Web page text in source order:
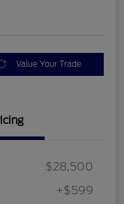
Value Your Trade
$28,500
+$599